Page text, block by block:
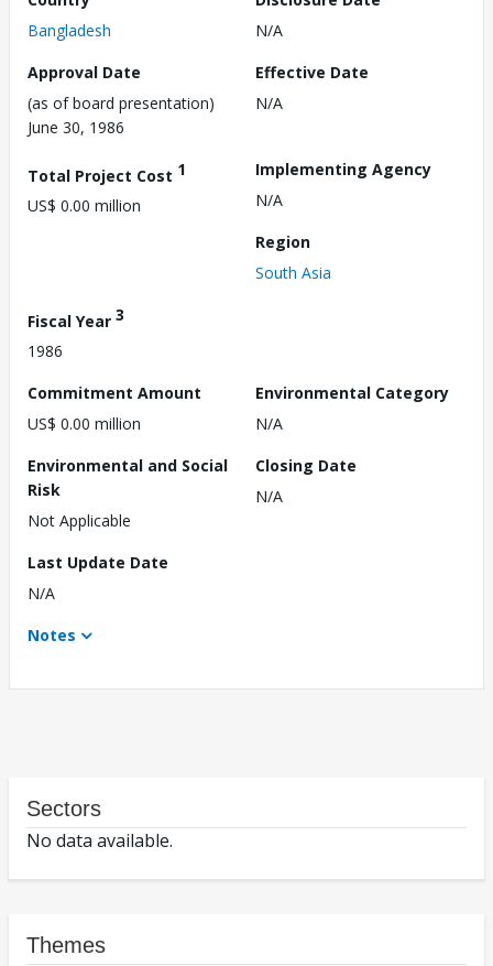
Bangladesh
N/A
Approval Date
(as of board presentation)
June 30, 1986
Effective Date
N/A
Total Project Cost 1
US$ 0.00 million
Implementing Agency
N/A
Region
South Asia
Fiscal Year 3
1986
Commitment Amount
US$ 0.00 million
Environmental Category
N/A
Environmental and Social
Risk
Not Applicable
Closing Date
N/A
Last Update Date
N/A
Notes
Sectors
No data available.
Themes